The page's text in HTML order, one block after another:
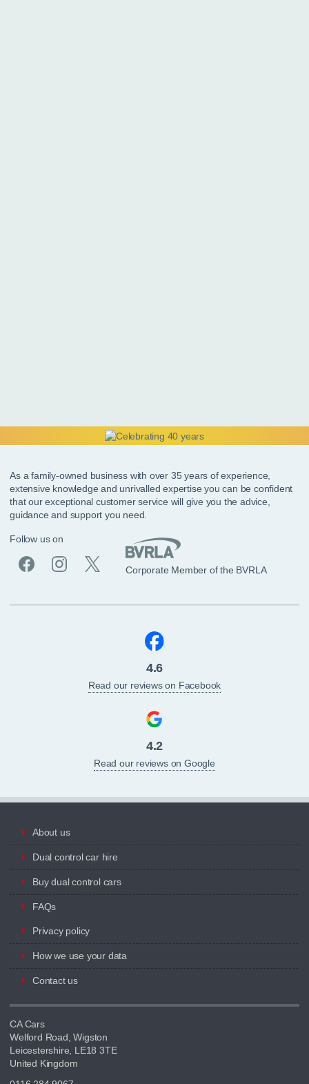
As a family-owned business with over 35 years of experience,
extensive knowledge and unrivalled expertise you can be confident
that our exceptional customer service will give you the advice,
guidance and support you need.
Follow us on
Corporate Member of the BVRLA
4.6
Read our reviews on Facebook
4.2
Read our reviews on Google
About us
Dual control car hire
Buy dual control cars
FAQs
Privacy policy
How we use your data
Contact us
CA Cars
Welford Road, Wigston
Leicestershire, LE18 3TE
United Kingdom